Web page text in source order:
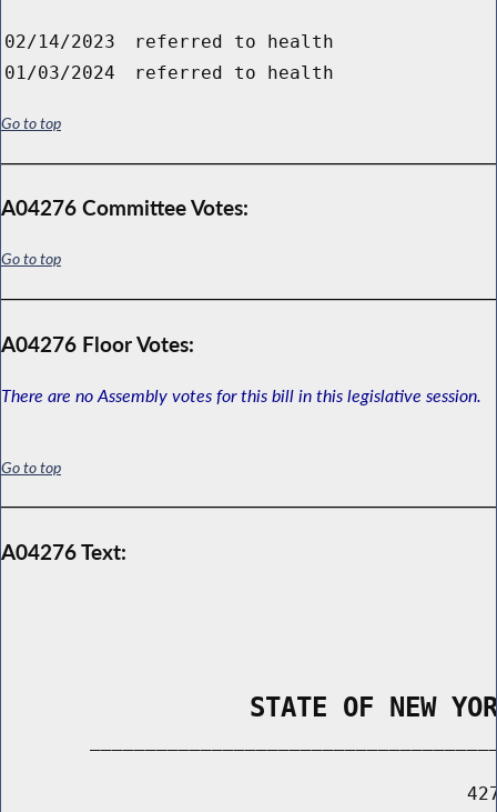
02/14/2023
referred to health
01/03/2024
referred to health
Go to top
A04276 Committee Votes:
Go to top
A04276 Floor Votes:
There are no Assembly votes for this bill in this legislative session.
Go to top
A04276 Text:
STATE OF NEW